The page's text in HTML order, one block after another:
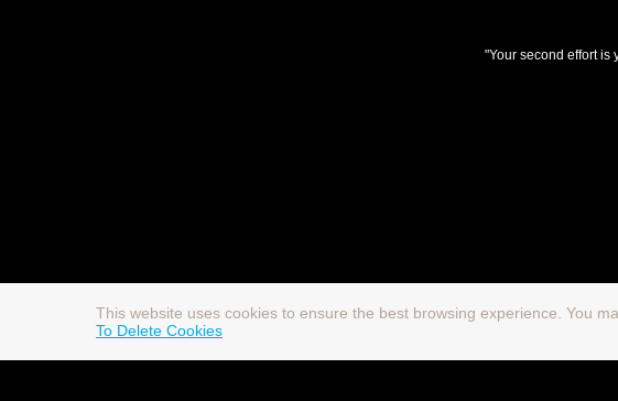
"Your second effort is
This website uses cookies to ensure the best browsing experience. You
To Delete Cookies